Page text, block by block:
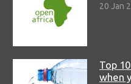
20 Jan
Top
when